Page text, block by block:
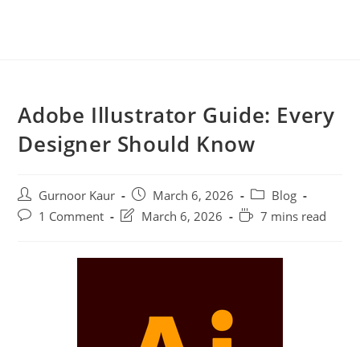
Adobe Illustrator Guide: Every
Designer Should Know
Gurnoor Kaur March 6, 2026
Blog
1 Comment
March 6, 2026 7 mins read